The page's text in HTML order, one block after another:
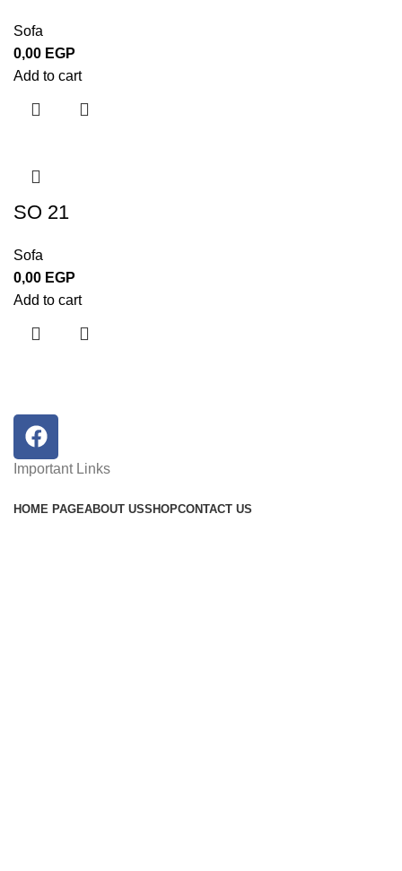
Sofa
0,00 EGP
Add to cart
SO 21
Sofa
0,00 EGP
Add to cart
Important Links
HOME PAGEABOUT USSHOPCONTACT US